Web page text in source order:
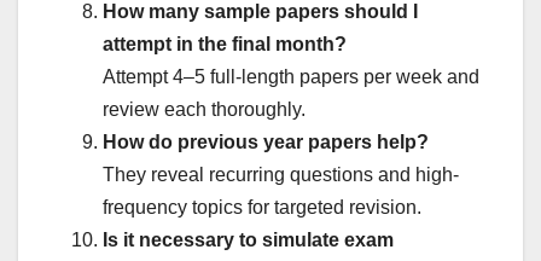
How many sample papers should I
attempt in the final month?
Attempt 4–5 full-length papers per week and
review each thoroughly.
How do previous year papers help?
They reveal recurring questions and high-
frequency topics for targeted revision.
Is it necessary to simulate exam